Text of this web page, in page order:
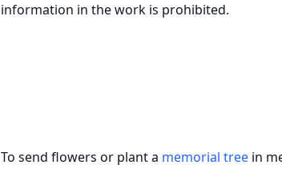
information in the work is prohibited.
To send flowers or plant a memorial tree in